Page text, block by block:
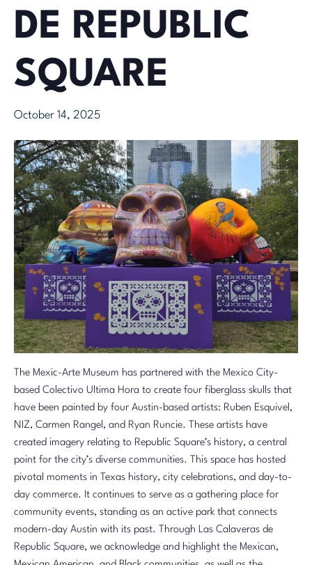
DE REPUBLIC
SQUARE
October 14, 2025
The Mexic-Arte Museum has partnered with the Mexico City-
based Colectivo Ultima Hora to create four fiberglass skulls that
have been painted by four Austin-based artists: Ruben Esquivel,
NIZ, Carmen Rangel, and Ryan Runcie. These artists have
created imagery relating to Republic Square’s history, a central
point for the city’s diverse communities. This space has hosted
pivotal moments in Texas history, city celebrations, and day-to-
day commerce. It continues to serve as a gathering place for
community events, standing as an active park that connects
modern-day Austin with its past. Through Las Calaveras de
Republic Square, we acknowledge and highlight the Mexican,